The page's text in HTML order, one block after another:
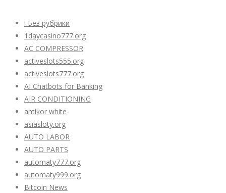
! Без рубрики
1daycasino777.org
AC COMPRESSOR
activeslots555.org
activeslots777.org
AI Chatbots for Banking
AIR CONDITIONING
antikor white
asiasloty.org
AUTO LABOR
AUTO PARTS
automaty777.org
automaty999.org
Bitcoin News